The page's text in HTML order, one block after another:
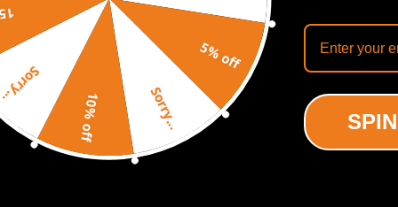
5% off
Sorry...
10% off
Sorry...